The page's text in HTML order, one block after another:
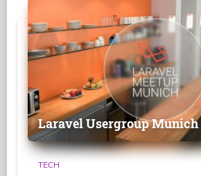
Laravel Usergroup Munich
TECH